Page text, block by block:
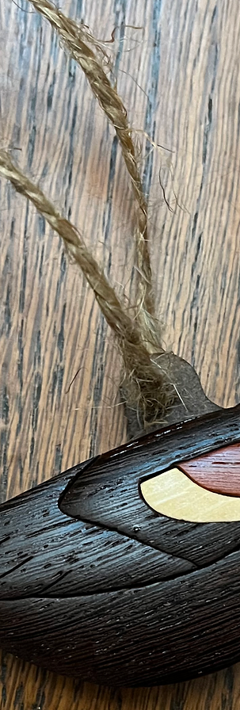
Collection